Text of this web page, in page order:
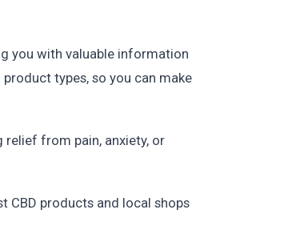
you with valuable information
types, so you can make
relief from pain, anxiety, or
CBD products and local shops